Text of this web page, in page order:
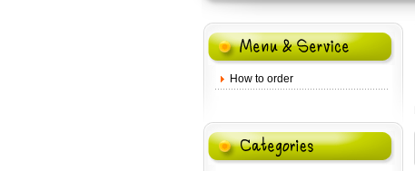
How to order